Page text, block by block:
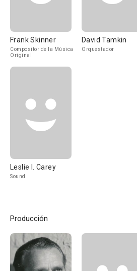
Frank Skinner
Compositor de la Música
Original
David Tamkin
Orquestador
Leslie I. Carey
Sound
Producción